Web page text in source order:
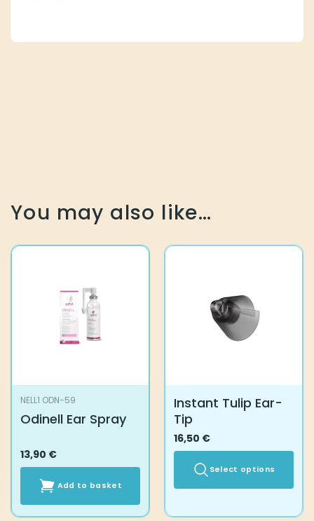
You may also like…
NELL1 ODN-59
Odinell Ear Spray
13,90 €
Add to basket
Instant Tulip Ear-
Tip
16,50 €
Select options